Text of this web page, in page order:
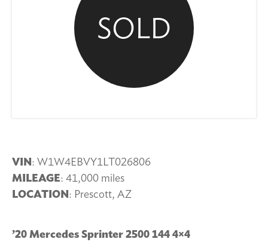
SOLD
VIN: W1W4EBVY1LT026806
MILEAGE: 41,000 miles
LOCATION: Prescott, AZ
’20 Mercedes Sprinter 2500 144 4×4